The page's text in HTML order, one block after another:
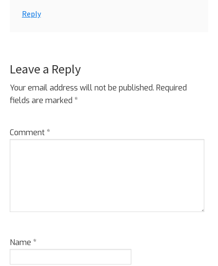
Reply
Leave a Reply
Your email address will not be published. Required
fields are marked *
Comment*
Name *